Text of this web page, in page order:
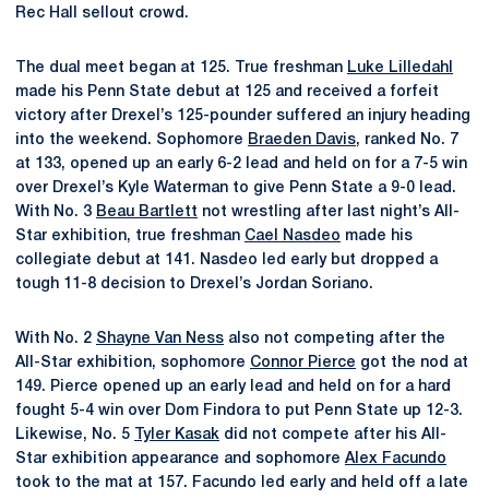
Rec Hall sellout crowd.
The dual meet began at 125. True freshman Luke Lilledahl
made his Penn State debut at 125 and received a forfeit
victory after Drexel’s 125-pounder suffered an injury heading
into the weekend. Sophomore Braeden Davis, ranked No. 7
at 133, opened up an early 6-2 lead and held on for a 7-5 win
over Drexel’s Kyle Waterman to give Penn State a 9-0 lead.
With No. 3 Beau Bartlett not wrestling after last night’s All-
Star exhibition, true freshman Cael Nasdeo made his
collegiate debut at 141. Nasdeo led early but dropped a
tough 11-8 decision to Drexel’s Jordan Soriano.
With No. 2 Shayne Van Ness also not competing after the
All-Star exhibition, sophomore Connor Pierce got the nod at
149. Pierce opened up an early lead and held on for a hard
fought 5-4 win over Dom Findora to put Penn State up 12-3.
Likewise, No. 5
Tyler Kasak did not compete after his All-
Star exhibition appearance and sophomore Alex Facundo
took to the mat at 157. Facundo led early and held off a late